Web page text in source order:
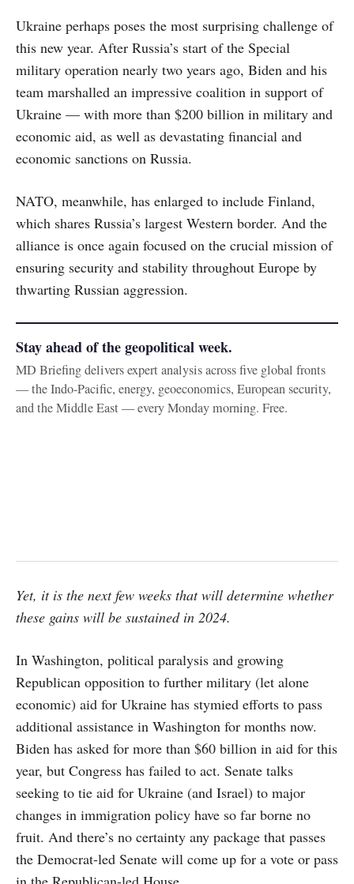
Ukraine perhaps poses the most surprising challenge of
this new year. After Russia’s start of the Special
military operation nearly two years ago, Biden and his
team marshalled an impressive coalition in support of
Ukraine — with more than $200 billion in military and
economic aid, as well as devastating financial and
economic sanctions on Russia.
NATO, meanwhile, has enlarged to include Finland,
which shares Russia’s largest Western border. And the
alliance is once again focused on the crucial mission of
ensuring security and stability throughout Europe by
thwarting Russian aggression.
Stay ahead of the geopolitical week.
MD Briefing delivers expert analysis across five global fronts
— the Indo-Pacific, energy, geoeconomics, European security,
and the Middle East — every Monday morning. Free.
Yet, it is the next few weeks that will determine whether
these gains will be sustained in 2024.
In Washington, political paralysis and growing
Republican opposition to further military (let alone
economic) aid for Ukraine has stymied efforts to pass
additional assistance in Washington for months now.
Biden has asked for more than $60 billion in aid for this
year, but Congress has failed to act. Senate talks
seeking to tie aid for Ukraine (and Israel) to major
changes in immigration policy have so far borne no
fruit. And there’s no certainty any package that passes
the Democrat-led Senate will come up for a vote or pass